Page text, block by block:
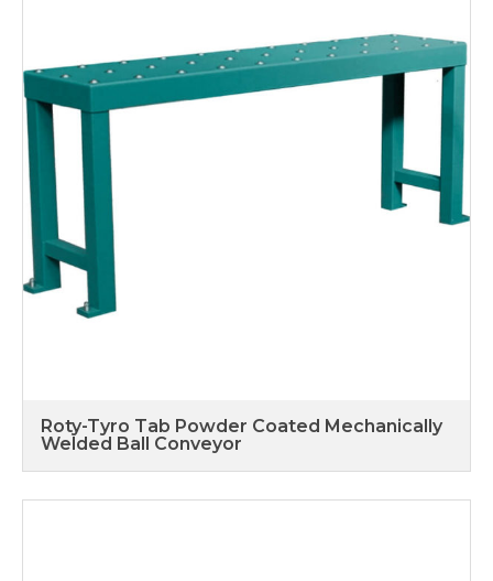
Roty-Tyro Tab Powder Coated Mechanically
Welded Ball Conveyor